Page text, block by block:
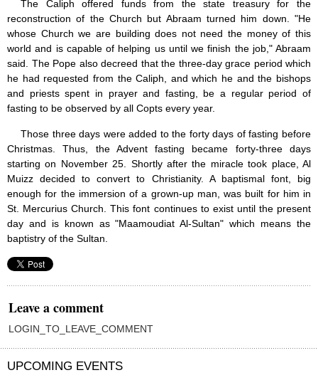
The Caliph offered funds from the state treasury for the
reconstruction of the Church but Abraam turned him down. "He
whose Church we are building does not need the money of this
world and is capable of helping us until we finish the job," Abraam
said. The Pope also decreed that the three-day grace period which
he had requested from the Caliph, and which he and the bishops
and priests spent in prayer and fasting, be a regular period of
fasting to be observed by all Copts every year.
Those three days were added to the forty days of fasting before
Christmas. Thus, the Advent fasting became forty-three days
starting on November 25. Shortly after the miracle took place, Al
Muizz decided to convert to Christianity. A baptismal font, big
enough for the immersion of a grown-up man, was built for him in
St. Mercurius Church. This font continues to exist until the present
day and is known as "Maamoudiat Al-Sultan" which means the
baptistry of the Sultan.
Leave a comment
LOGIN_TO_LEAVE_COMMENT
UPCOMING EVENTS